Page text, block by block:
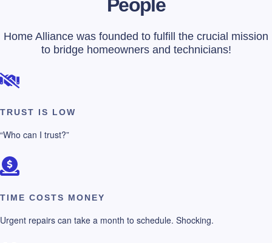
People
Home Alliance was founded to fulfill the crucial mission
to bridge homeowners and technicians!
TRUST IS LOW
“Who can I trust?”
TIME COSTS MONEY
Urgent repairs can take a month to schedule. Shocking.